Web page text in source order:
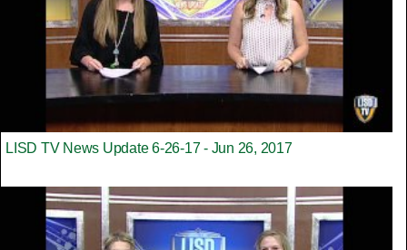
LISD TV News Update 6-26-17 - Jun 26, 2017